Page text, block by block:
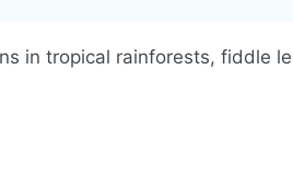
in tropical rainforests, fiddle